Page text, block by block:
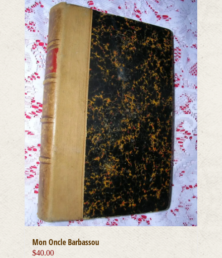
Mon Oncle Barbassou
$40.00